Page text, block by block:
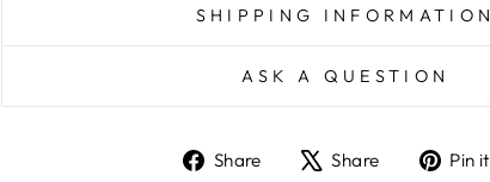
SHIPPING INFORMATION
ASK A QUESTION
Share
ShareShare
TweetPin it